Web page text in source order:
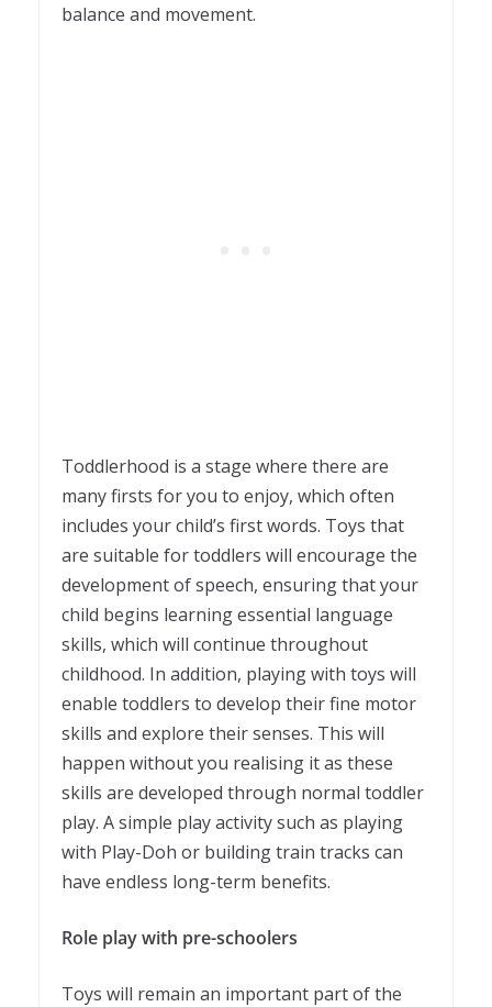
balance and movement.
Toddlerhood is a stage where there are
many firsts for you to enjoy, which often
includes your child’s first words. Toys that
are suitable for toddlers will encourage the
development of speech, ensuring that your
child begins learning essential language
skills, which will continue throughout
childhood. In addition, playing with toys will
enable toddlers to develop their fine motor
skills and explore their senses. This will
happen without you realising it as these
skills are developed through normal toddler
play. A simple play activity such as playing
with Play-Doh or building train tracks can
have endless long-term benefits.
Role play with pre-schoolers
Toys will remain an important part of the